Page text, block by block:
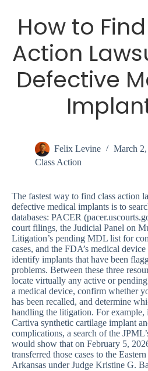
How to
Action
Defective
Felix Levine
March
Class Action
The fastest way to find class action
defective medical implants is to
databases: PACER
court filings, the Judicial Panel on
Litigation’s pending MDL list for
cases, and the FDA’s medical
identify implants that have been
problems. Between these three
locate virtually any active or
a medical device, confirm whether
has been recalled, and determine
handling the litigation. For example,
Cartiva synthetic cartilage implant
complications, a search of the
would show that on February 5,
transferred those cases to the
Arkansas under Judge Kristine G.